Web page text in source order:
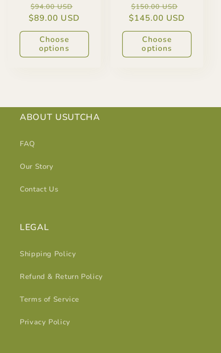
Regular
price
$94.00 USD
price
$89.00 USD
Choose
options
Regular
price
$150.00 USD
price
$145.00 USD
Choose
options
ABOUT USUTCHA
FAQ
Our Story
Contact Us
LEGAL
Shipping Policy
Refund & Return Policy
Terms of Service
Privacy Policy